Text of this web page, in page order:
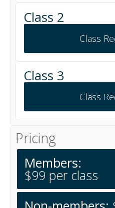
Class 2
Class
Class 3
Class
Pricing
Members:
$99 per class